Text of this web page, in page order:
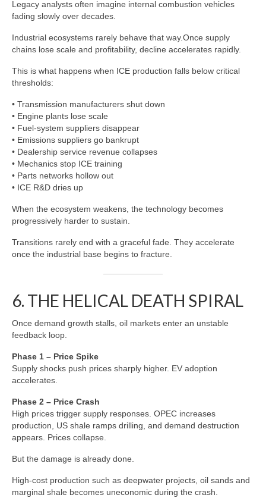
Legacy analysts often imagine internal combustion vehicles
fading slowly over decades.
Industrial ecosystems rarely behave that way.Once supply
chains lose scale and profitability, decline accelerates rapidly.
This is what happens when ICE production falls below critical
thresholds:
• Transmission manufacturers shut down
• Engine plants lose scale
• Fuel-system suppliers disappear
• Emissions suppliers go bankrupt
• Dealership service revenue collapses
• Mechanics stop ICE training
• Parts networks hollow out
• ICE R&D dries up
When the ecosystem weakens, the technology becomes
progressively harder to sustain.
Transitions rarely end with a graceful fade. They accelerate
once the industrial base begins to fracture.
6. THE HELICAL DEATH SPIRAL
Once demand growth stalls, oil markets enter an unstable
feedback loop.
Phase 1 – Price Spike
Supply shocks push prices sharply higher. EV adoption
accelerates.
Phase 2 – Price Crash
High prices trigger supply responses. OPEC increases
production, US shale ramps drilling, and demand destruction
appears. Prices collapse.
But the damage is already done.
High‑cost production such as deepwater projects, oil sands and
marginal shale becomes uneconomic during the crash.